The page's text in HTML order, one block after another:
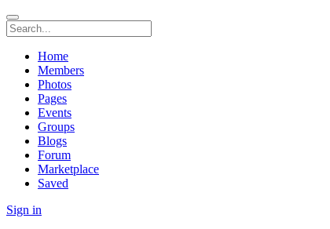
Home
Members
Photos
Pages
Events
Groups
Blogs
Forum
Marketplace
Saved
Sign in